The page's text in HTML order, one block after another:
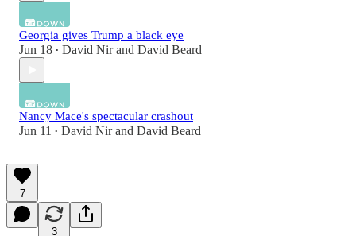
Georgia gives Trump a black eye
Jun 18 • David Nirand David Beard
Nancy Mace's spectacular crashout
Jun 11 • David Nirand David Beard
7
3